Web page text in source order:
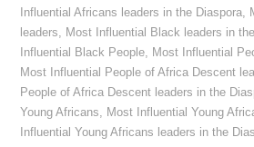
Influential Africans leaders in the Diaspora,
leaders, Most Influential Black leaders in
Influential Black People, Most Influential
Most Influential People of Africa Descent
People of Africa Descent leaders in the
Young Africans, Most Influential Young
Influential Young Africans leaders in the